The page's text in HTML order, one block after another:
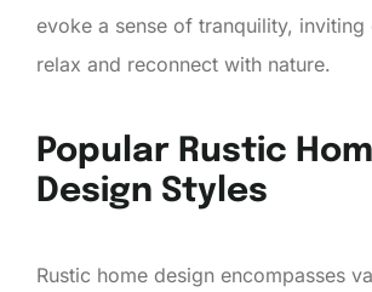
evoke a sense of tranquility, inviting
relax and reconnect with nature.
Popular Rustic
Design Styles
Rustic home design encompasses